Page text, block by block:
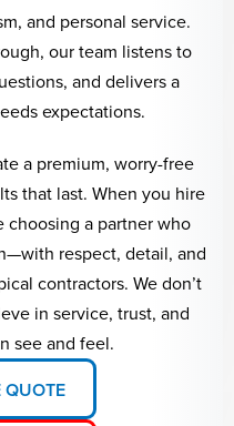
and personal service.
our team listens to
and delivers a
expectations.
a premium, worry-free
that last. When you hire
choosing a partner who
respect, detail, and
contractors. We don’t
in service, trust, and
see and feel.
QUOTE